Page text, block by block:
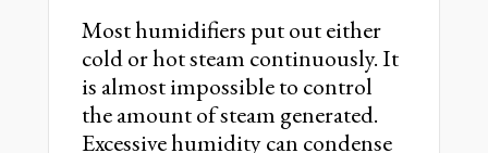
Most humidifiers put out either
cold or hot steam continuously. It
is almost impossible to control
the amount of steam generated.
Excessive humidity can condense